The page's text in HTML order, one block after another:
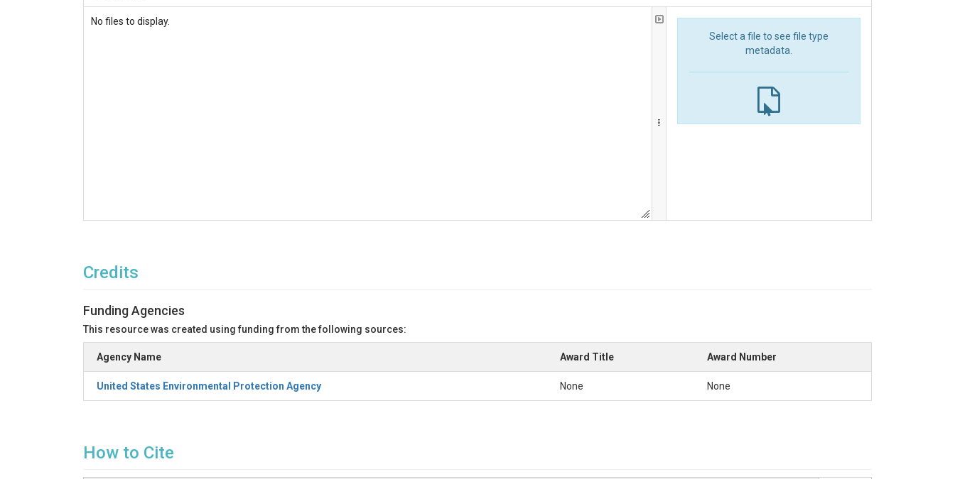
No files to display.
Select a file to see file type
metadata.
Credits
Funding Agencies
This resource was created using funding from the following sources:
Agency Name Award Title Award Number
United States Environmental Protection Agency None None
How to Cite